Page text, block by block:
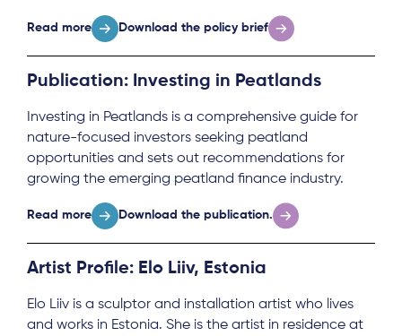
Read more Download the policy brief
Publication: Investing in Peatlands
Investing in Peatlands is a comprehensive guide for
nature-focused investors seeking peatland
opportunities and sets out recommendations for
growing the emerging peatland finance industry.
Read more Download the publication.
Artist Profile: Elo Liiv, Estonia
Elo Liiv is a sculptor and installation artist who lives
and works in Estonia. She is the artist in residence at